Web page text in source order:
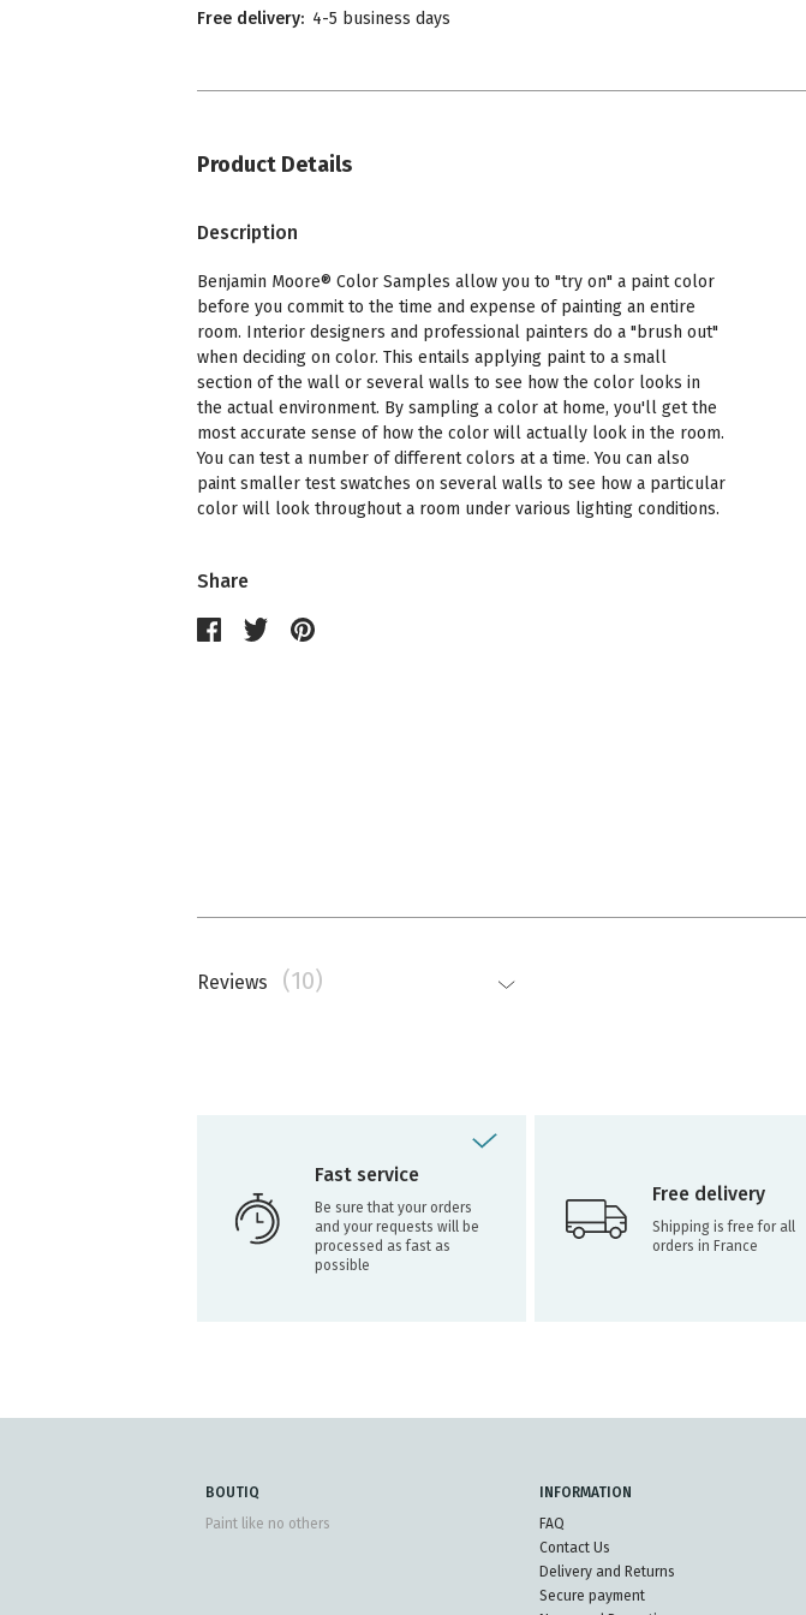
Free delivery: 4-5 business days
Product Details
Description
Benjamin Moore® Color Samples allow you to "try on" a paint color
before you commit to the time and expense of painting an entire
room. Interior designers and professional painters do a "brush out"
when deciding on color. This entails applying paint to a small
section of the wall or several walls to see how the color looks in
the actual environment. By sampling a color at home, you'll get the
most accurate sense of how the color will actually look in the room.
You can test a number of different colors at a time. You can also
paint smaller test swatches on several walls to see how a particular
color will look throughout a room under various lighting conditions.
Share
Reviews (10)
Nathalie Memmi
Fast service
Be sure that your orders
and your requests will be
processed as fast as
possible
Free delivery
Shipping is free for all
orders in France
BOUTIQ
Paint like no others
INFORMATION
FAQ
Contact Us
Delivery and Returns
Secure payment